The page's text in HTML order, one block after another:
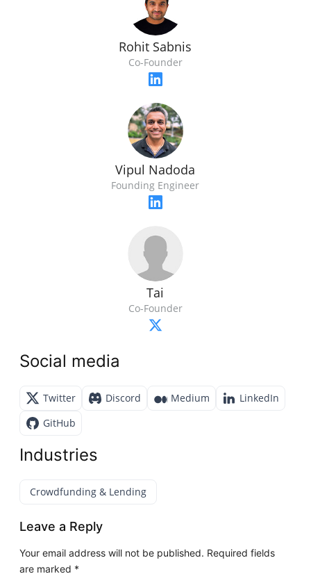
Rohit Sabnis
Co-Founder
Vipul Nadoda
Founding Engineer
Tai
Co-Founder
Social media
Twitter Discord Medium
LinkedIn
GitHub
Industries
Crowdfunding & Lending
Leave a Reply
Your email address will not be published. Required fields
are marked *